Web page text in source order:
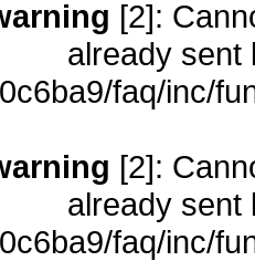
[2]:
already sent
faq/inc/
[2]:
already sent
faq/inc/